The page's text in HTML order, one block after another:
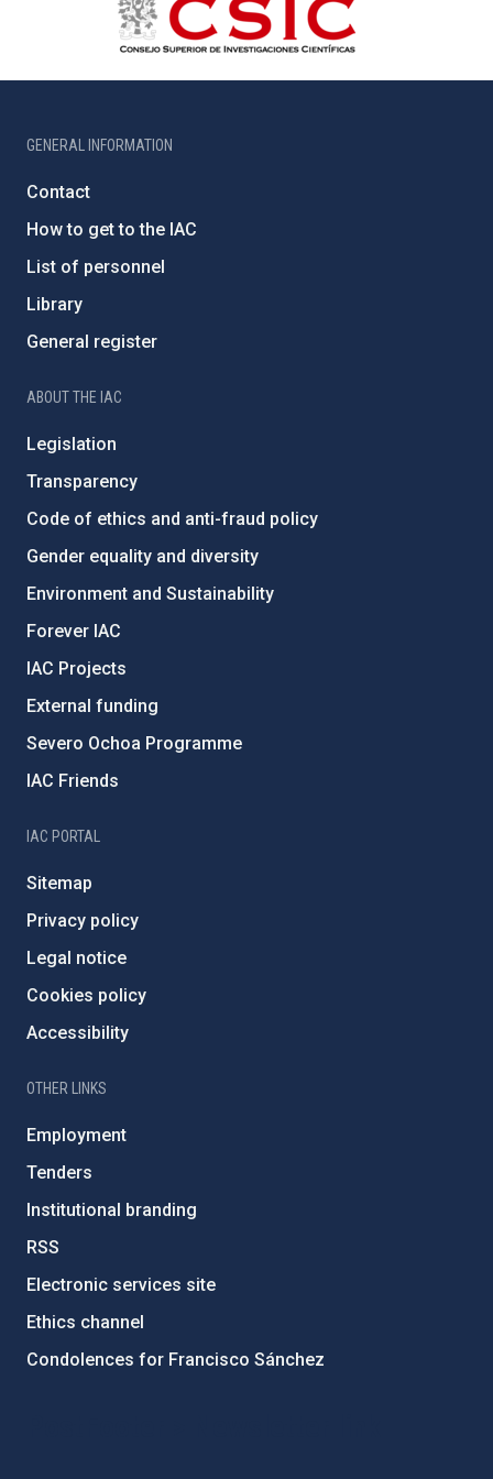
GENERAL INFORMATION
Contact
How to get to the IAC
List of personnel
Library
General register
ABOUT THE IAC
Legislation
Transparency
Code of ethics and anti-fraud policy
Gender equality and diversity
Environment and Sustainability
Forever IAC
IAC Projects
External funding
Severo Ochoa Programme
IAC Friends
IAC PORTAL
Sitemap
Privacy policy
Legal notice
Cookies policy
Accessibility
OTHER LINKS
Employment
Tenders
Institutional branding
RSS
Electronic services site
Ethics channel
Condolences for Francisco Sánchez